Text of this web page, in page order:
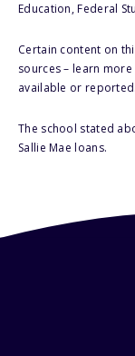
Education, Federal
Certain content on
sources – learn more
available or reported.
The school stated
Sallie Mae loans.